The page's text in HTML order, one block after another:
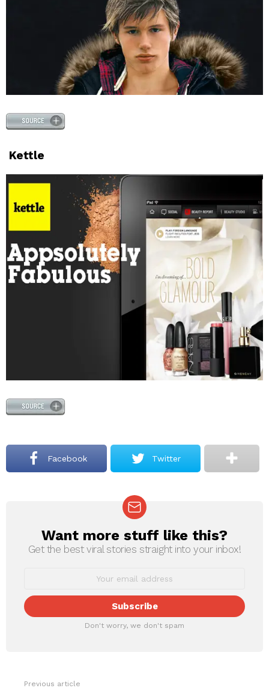
Kettle
Facebook Twitter
NEWSLETTER
Want more stuff like this?
Get the best viral stories straight into your inbox!
Don't worry, we don't spam
Previous article